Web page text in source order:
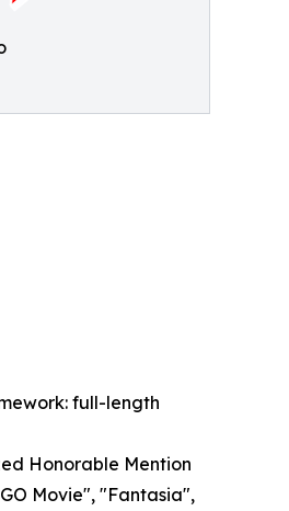
full-length
Honorable Mention
Movie", "Fantasia",